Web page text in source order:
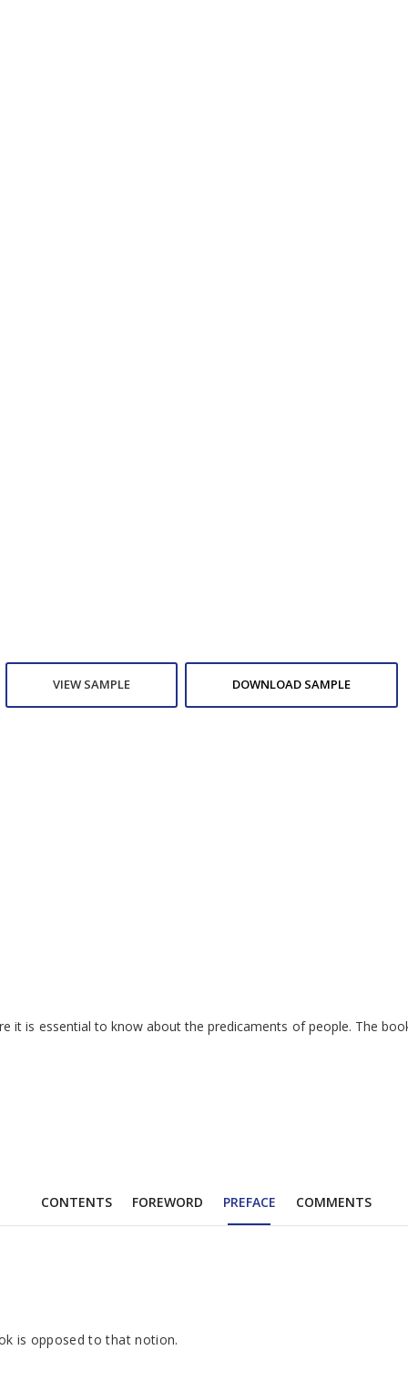
VIEW SAMPLE DOWNLOAD SAMPLE
essential to know about the predicaments of people. The
CONTENTS FOREWORD PREFACE COMMENTS
is opposed to that notion.